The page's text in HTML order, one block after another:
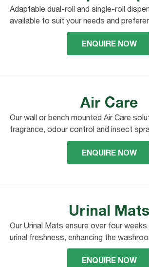
Adaptable dual-roll and single-roll
available to suit your needs and
ENQUIRE NOW
Air Care
Our wall or bench mounted Air Care
fragrance, odour control and insect
ENQUIRE NOW
Urinal Mats
Our Urinal Mats ensure over four
urinal freshness, enhancing the
ENQUIRE NOW